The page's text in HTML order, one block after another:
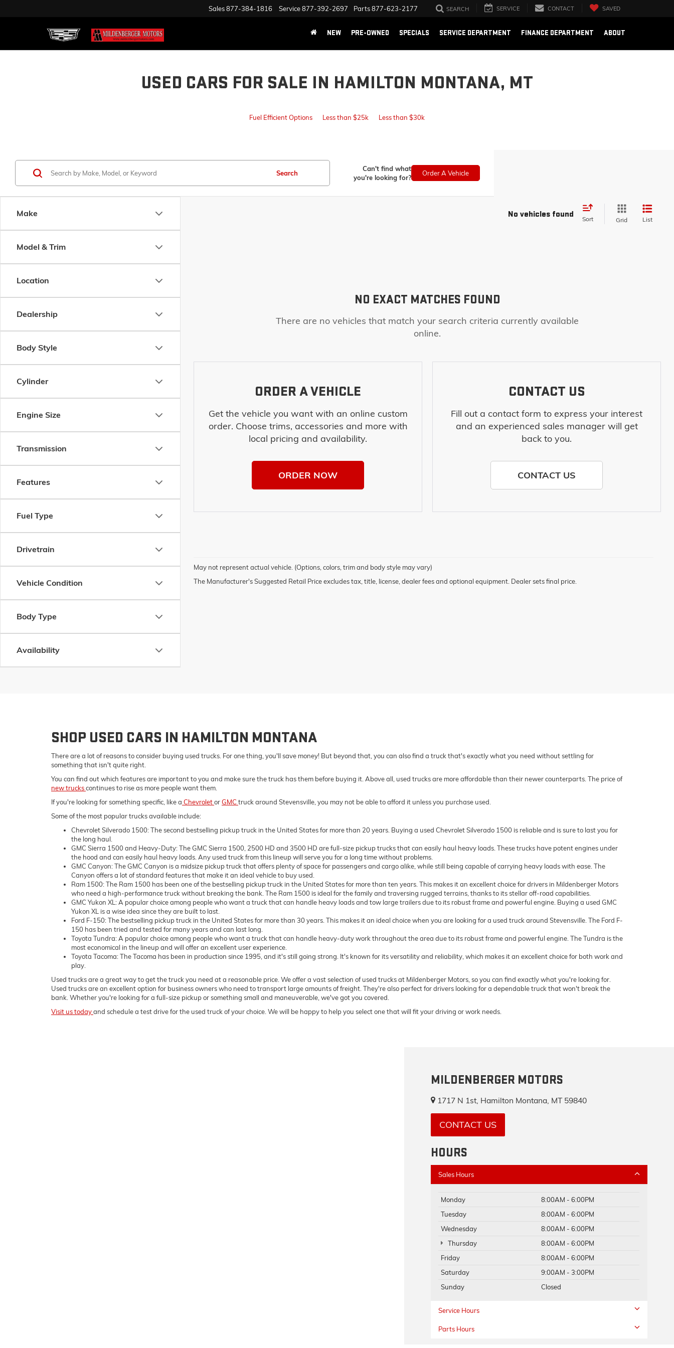
Sales877-384-1816 Service877-392-2697 Parts877-623-2177 SEARCH SERVICE CONTACT SAVED
NEW PRE-OWNED SPECIALS SERVICE DEPARTMENT FINANCE DEPARTMENT ABOUT
USED CARS FOR SALE IN HAMILTON MONTANA, MT
Fuel Efficient Options Less than $25k Less than $30k
Make
Model & Trim
Location
Dealership
Body Style
Cylinder
Engine Size
Transmission
Features
Fuel Type
Drivetrain
Vehicle Condition
Body Type
Availability
Search
Can't find what
you're looking for?
Order A Vehicle
No vehicles found Sort Grid List
NO EXACT MATCHES FOUND
There are no vehicles that match your search criteria currently available
online.
ORDER A VEHICLE
Get the vehicle you want with an online custom
order. Choose trims, accessories and more with
local pricing and availability.
ORDER NOW
CONTACT US
Fill out a contact form to express your interest
and an experienced sales manager will get
back to you.
CONTACT US
May not represent actual vehicle. (Options, colors, trim and body style may vary)
The Manufacturer's Suggested Retail Price excludes tax, title, license, dealer fees and optional equipment. Dealer sets final price.
SHOP USED CARS IN HAMILTON MONTANA
There are a lot of reasons to consider buying used trucks. For one thing, you'll save money! But beyond that, you can also find a truck that's exactly what you need without settling for
something that isn't quite right.
You can find out which features are important to you and make sure the truck has them before buying it. Above all, used trucks are more affordable than their newer counterparts. The price of
new truckscontinues to rise as more people want them.
If you're looking for something specific, like a ChevroletorGMC truck around Stevensville, you may not be able to afford it unless you purchase used.
Some of the most popular trucks available include:
Chevrolet Silverado 1500: The second bestselling pickup truck in the United States for more than 20 years. Buying a used Chevrolet Silverado 1500 is reliable and is sure to last you for
the long haul.
GMC Sierra 1500 and Heavy-Duty: The GMC Sierra 1500, 2500 HD and 3500 HD are full-size pickup trucks that can easily haul heavy loads. These trucks have potent engines under
the hood and can easily haul heavy loads. Any used truck from this lineup will serve you for a long time without problems.
GMC Canyon: The GMC Canyon is a midsize pickup truck that offers plenty of space for passengers and cargo alike, while still being capable of carrying heavy loads with ease. The
Canyon offers a lot of standard features that make it an ideal vehicle to buy used.
Ram 1500: The Ram 1500 has been one of the bestselling pickup truck in the United States for more than ten years. This makes it an excellent choice for drivers in Mildenberger Motors
who need a high-performance truck without breaking the bank. The Ram 1500 is ideal for the family and traversing rugged terrains, thanks to its stellar off-road capabilities.
GMC Yukon XL: A popular choice among people who want a truck that can handle heavy loads and tow large trailers due to its robust frame and powerful engine. Buying a used GMC
Yukon XL is a wise idea since they are built to last.
Ford F-150: The bestselling pickup truck in the United States for more than 30 years. This makes it an ideal choice when you are looking for a used truck around Stevensville. The Ford F-
150 has been tried and tested for many years and can last long.
Toyota Tundra: A popular choice among people who want a truck that can handle heavy-duty work throughout the area due to its robust frame and powerful engine. The Tundra is the
most economical in the lineup and will offer an excellent user experience.
Toyota Tacoma: The Tacoma has been in production since 1995, and it's still going strong. It's known for its versatility and reliability, which makes it an excellent choice for both work and
play.
Used trucks are a great way to get the truck you need at a reasonable price. We offer a vast selection of used trucks at Mildenberger Motors, so you can find exactly what you're looking for.
Used trucks are an excellent option for business owners who need to transport large amounts of freight. They're also perfect for drivers looking for a dependable truck that won't break the
bank. Whether you're looking for a full-size pickup or something small and maneuverable, we've got you covered.
Visit us todayand schedule a test drive for the used truck of your choice. We will be happy to help you select one that will fit your driving or work needs.
MILDENBERGER MOTORS
1717 N 1st, Hamilton Montana, MT 59840
CONTACT US
HOURS
Sales Hours
Monday
8:00AM - 6:00PM
Tuesday
8:00AM - 6:00PM
Wednesday
8:00AM - 6:00PM
Thursday
8:00AM - 6:00PM
Friday
8:00AM - 6:00PM
Saturday
9:00AM - 3:00PM
Sunday
Closed
Service Hours
Parts Hours